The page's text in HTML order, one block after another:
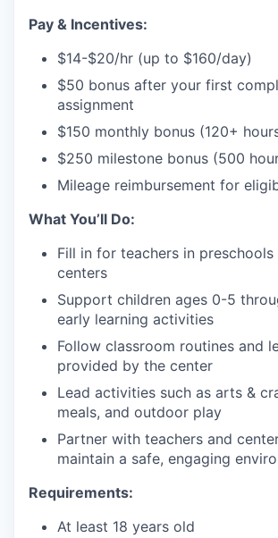
Pay & Incentives:
$14-$20/hr (up to $160/day)
$50 bonus after your first
assignment
$150 monthly bonus (120+
$250 milestone bonus (500
Mileage reimbursement for
What You’ll Do:
Fill in for teachers in
centers
Support children ages 0-5
early learning activities
Follow classroom routines and
provided by the center
Lead activities such as arts &
meals, and outdoor play
Partner with teachers and
maintain a safe, engaging
Requirements:
At least 18 years old